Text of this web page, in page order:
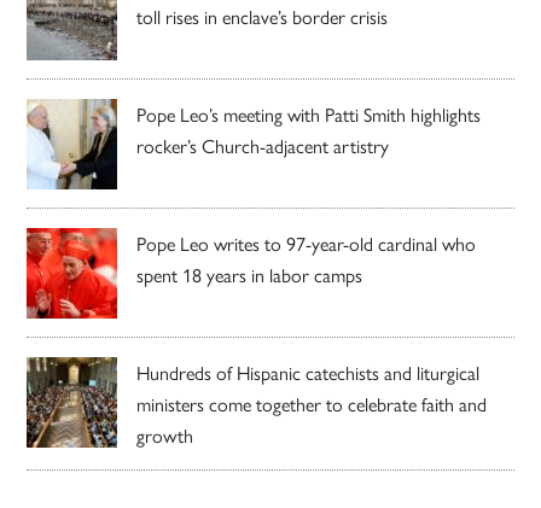
toll rises in enclave’s border crisis
Pope Leo’s meeting with Patti Smith highlights
rocker’s Church-adjacent artistry
Pope Leo writes to 97-year-old cardinal who
spent 18 years in labor camps
Hundreds of Hispanic catechists and liturgical
ministers come together to celebrate faith and
growth